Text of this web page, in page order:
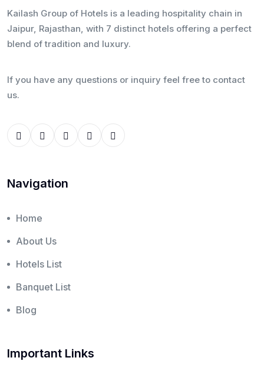
Kailash Group of Hotels is a leading hospitality chain in
Jaipur, Rajasthan, with 7 distinct hotels offering a perfect
blend of tradition and luxury.
If you have any questions or inquiry feel free to contact
us.
Navigation
Home
About Us
Hotels List
Banquet List
Blog
Important Links